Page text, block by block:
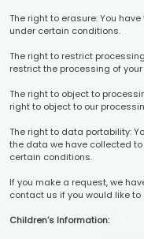
The right to erasure: You
under certain conditions.
The right to restrict
restrict the processing of
The right to object to
right to object to our
The right to data portability:
the data we have collected
certain conditions.
If you make a request, we
contact us if you would like
Children’s Information: